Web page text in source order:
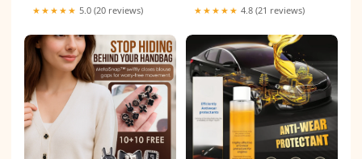
★★★★★ 5.0 (20 reviews) ★★★★★ 4.8 (21 reviews)